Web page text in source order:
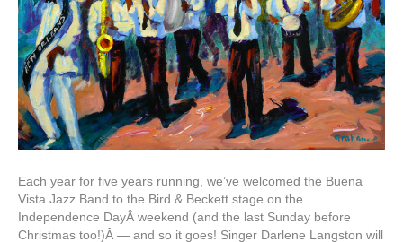
Each year for five years running, we’ve welcomed the Buena
Vista Jazz Band to the Bird & Beckett stage on the
Independence DayÂ weekend (and the last Sunday before
Christmas too!)Â — and so it goes! Singer Darlene Langston will